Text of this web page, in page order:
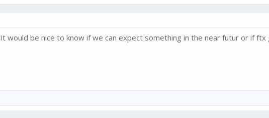
It would be nice to know if we can expect something in the near futur or if